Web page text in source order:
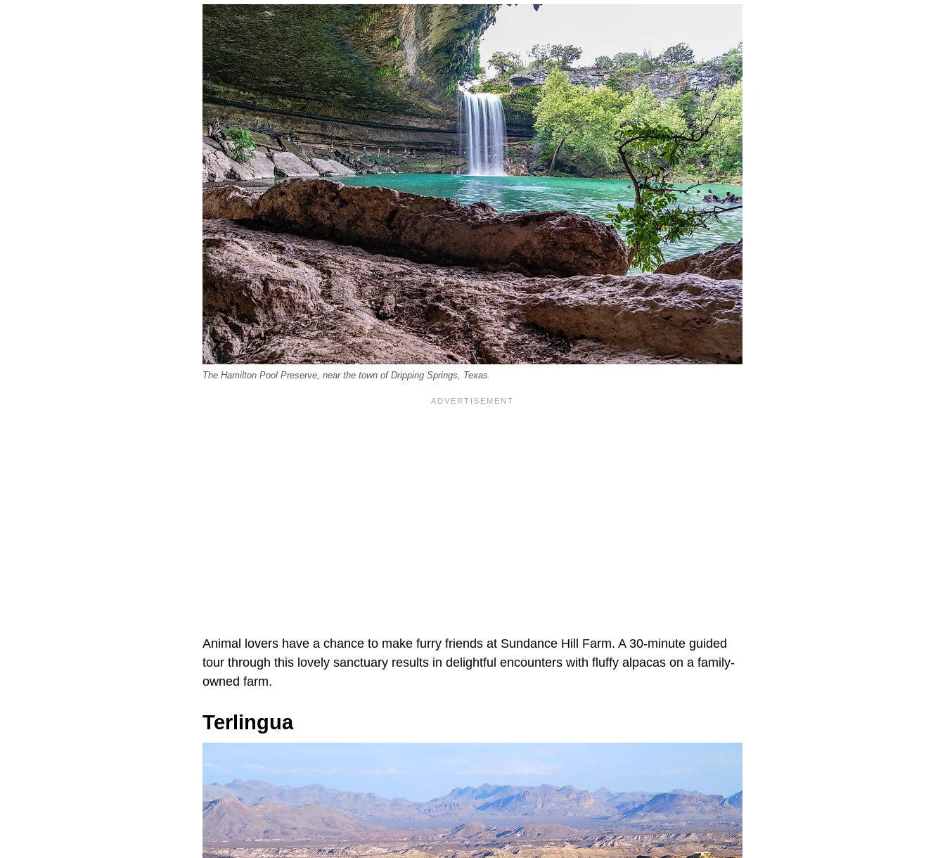
The Hamilton Pool Preserve, near the town of Dripping Springs, Texas.
Animal lovers have a chance to make furry friends at Sundance Hill Farm. A 30-minute guided
tour through this lovely sanctuary results in delightful encounters with fluffy alpacas on a family-
owned farm.
Terlingua